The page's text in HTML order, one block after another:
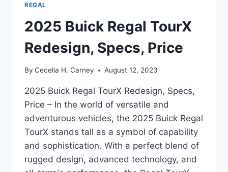
REGAL
2025 Buick Regal TourX
Redesign, Specs, Price
By Cecelia H. Carney August 12, 2023
2025 Buick Regal TourX Redesign, Specs,
Price – In the world of versatile and
adventurous vehicles, the 2025 Buick Regal
TourX stands tall as a symbol of capability
and sophistication. With a perfect blend of
rugged design, advanced technology, and